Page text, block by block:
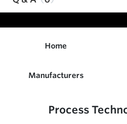
Home
Manufacturers
Process